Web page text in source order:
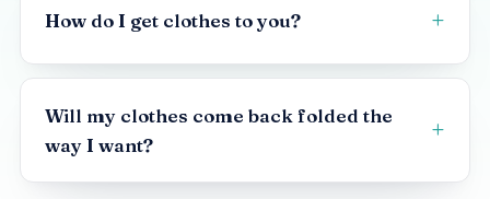
How do I get clothes to you?
Will my clothes come back folded the
way I want?